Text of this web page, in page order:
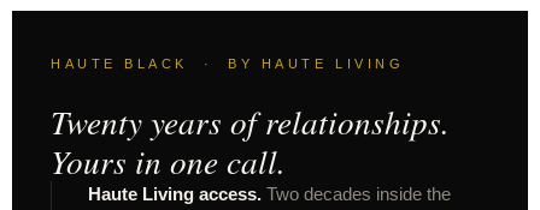
HAUTE BLACK · BY HAUTE LIVING
Twenty years of relationships.
Yours in one call.
Haute Living access. Two decades inside the